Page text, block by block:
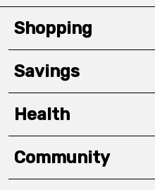
Shopping
Savings
Health
Community